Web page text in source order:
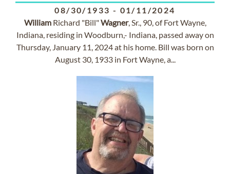
08/30/1933 - 01/11/2024
WilliamRichard "Bill"Wagner, Sr., 90, of Fort Wayne,
Indiana, residing in Woodburn,- Indiana, passed away on
Thursday, January 11, 2024 at his home. Bill was born on
August 30, 1933 in Fort Wayne, a...